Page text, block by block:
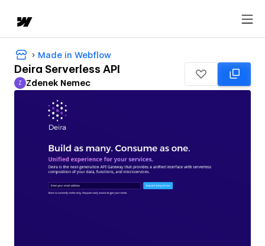
Made in Webflow
Deira Serverless API
Zdenek Nemec
Z Zdenek Nemec